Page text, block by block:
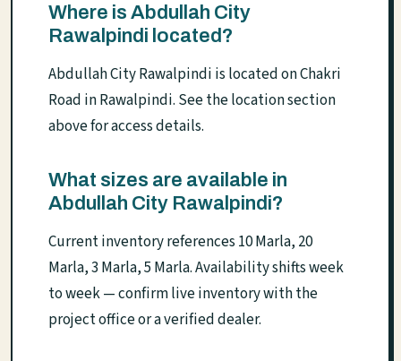
Where is Abdullah City
Rawalpindi located?
Abdullah City Rawalpindi is located on Chakri
Road in Rawalpindi. See the location section
above for access details.
What sizes are available in
Abdullah City Rawalpindi?
Current inventory references 10 Marla, 20
Marla, 3 Marla, 5 Marla. Availability shifts week
to week — confirm live inventory with the
project office or a verified dealer.